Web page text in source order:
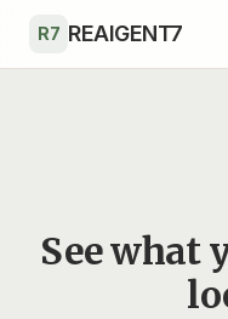
R7 REAIGENT7
See what